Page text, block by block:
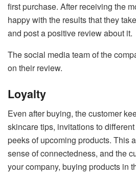
first purchase. After receiving the
happy with the results that they
and post a positive review about it.
The social media team of the
on their review.
Loyalty
Even after buying, the customer
skincare tips, invitations to
peeks of upcoming products. This
sense of connectedness, and the
your company, buying products in